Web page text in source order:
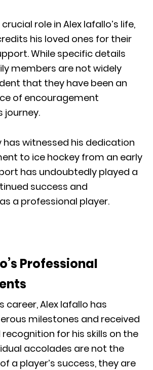
role in Alex Iafallo’s life,
his loved ones for their
While specific details
members are not widely
that they have been an
of encouragement
journey.
has witnessed his dedication
to ice hockey from an early
has undoubtedly played a
success and
a professional player.
Professional
career, Alex Iafallo has
milestones and received
for his skills on the
accolades are not the
a player’s success, they are